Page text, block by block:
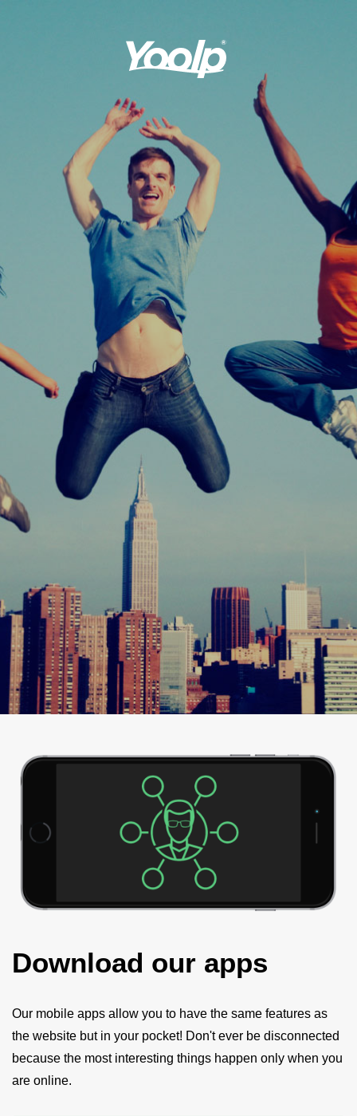
Download our apps
Our mobile apps allow you to have the same features as
the website but in your pocket! Don't ever be disconnected
because the most interesting things happen only when you
are online.